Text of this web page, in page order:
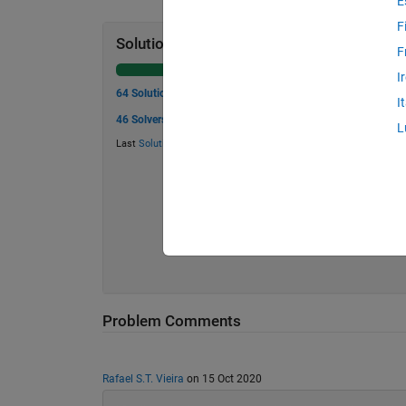
Solution Stats
64 Solutions
46 Solvers
Last Solution
Problem Comments
Rafael S.T. Vieira on 15 Oct 2020